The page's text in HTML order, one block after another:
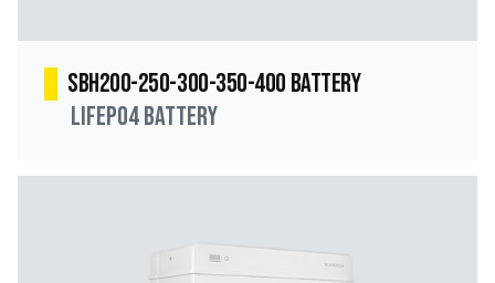
SBH200-250-300-350-400 Battery
LiFePO4 Battery